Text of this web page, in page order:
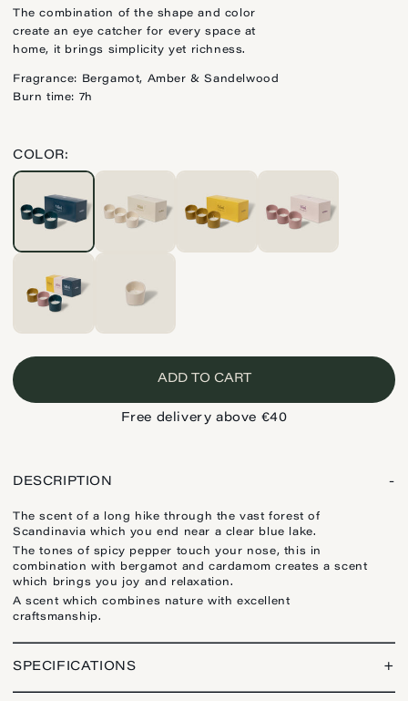
The combination of the shape and color
create an eye catcher for every space at
home, it brings simplicity yet richness.
Fragrance: Bergamot, Amber & Sandelwood
Burn time: 7h
COLOR:
ADD TO CART
Free delivery above €40
DESCRIPTION -
The scent of a long hike through the vast forest of
Scandinavia which you end near a clear blue lake.
The tones of spicy pepper touch your nose, this in
combination with bergamot and cardamom creates a scent
which brings you joy and relaxation.
A scent which combines nature with excellent
craftsmanship.
SPECIFICATIONS +